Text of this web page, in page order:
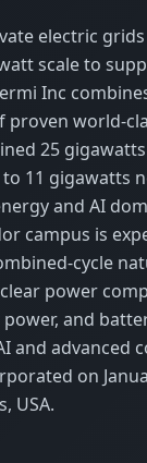
electric
scale to
Inc
proven world-
25
11 gigawatts
and AI
campus is
cycle
power
and
and advanced
on
USA.